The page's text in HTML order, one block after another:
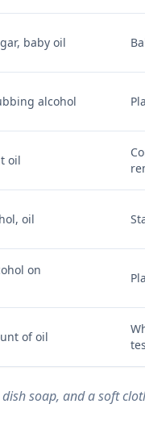
baby oil
alcohol
oil
oil
on
of oil
soap, and a soft